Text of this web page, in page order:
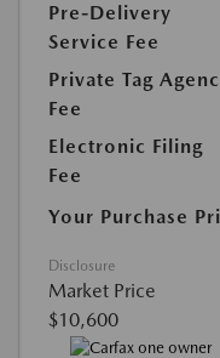
Pre-Delivery
Service Fee
Private Tag
Fee
Electronic Filing
Fee
Your Purchase
Disclosure
Market Price
$10,600